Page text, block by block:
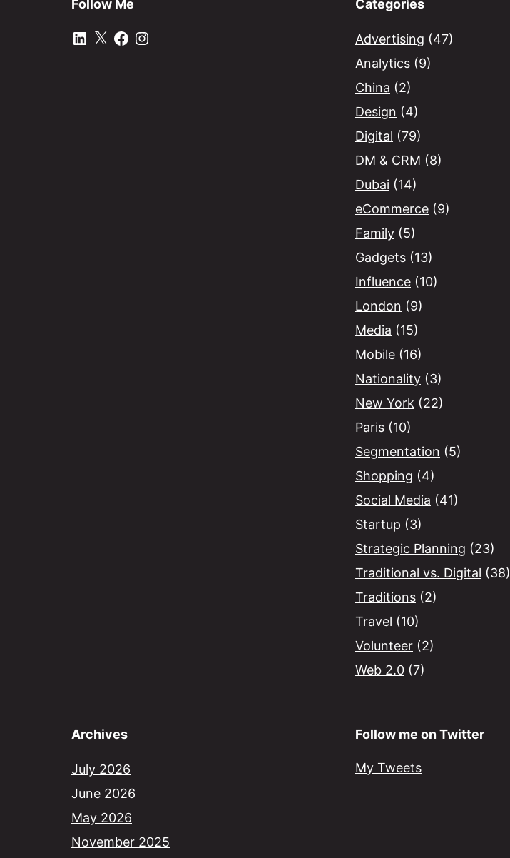
Follow Me
LinkedIn
X Facebook
Instagram
Categories
Advertising (47)
Analytics (9)
China (2)
Design (4)
Digital (79)
DM & CRM (8)
Dubai (14)
eCommerce (9)
Family (5)
Gadgets (13)
Influence (10)
London (9)
Media (15)
Mobile (16)
Nationality (3)
New York (22)
Paris (10)
Segmentation (5)
Shopping (4)
Social Media (41)
Startup (3)
Strategic Planning (23)
Traditional vs. Digital (38)
Traditions (2)
Travel (10)
Volunteer (2)
Web 2.0 (7)
Archives
July 2026
June 2026
May 2026
November 2025
Follow me on Twitter
My Tweets